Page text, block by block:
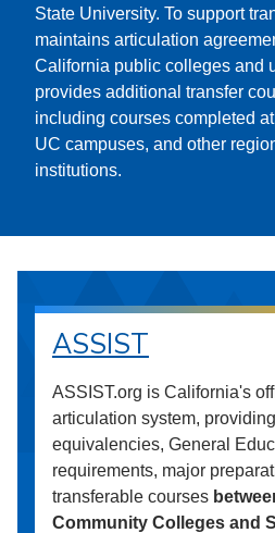
State University. To support
maintains articulation
California public colleges and
provides additional transfer
including courses completed
UC campuses, and other
institutions.
ASSIST
ASSIST.org is California's
articulation system,
equivalencies, General
requirements, major
transferable courses
Community Colleges and